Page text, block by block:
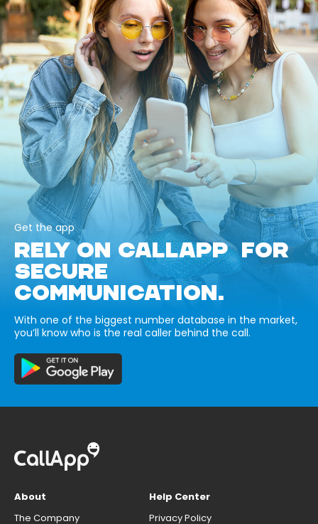
Get the app
RELY ON CALLAPP FOR
SECURE
COMMUNICATION.
With one of the biggest number database in the market,
you’ll know who is the real caller behind the call.
About
The Company
Help Center
Privacy Policy